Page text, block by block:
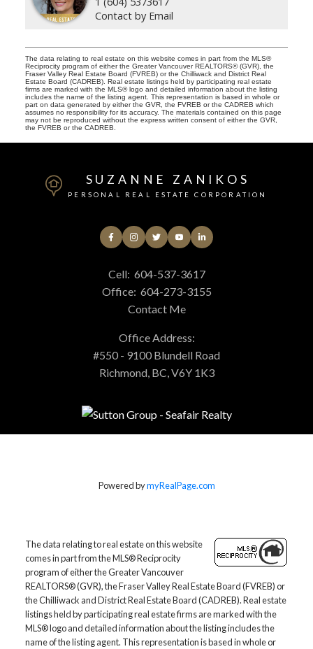
Contact by Email
The data relating to real estate on this website comes in part from the MLS®
Reciprocity program of either the Greater Vancouver REALTORS® (GVR), the
Fraser Valley Real Estate Board (FVREB) or the Chilliwack and District Real
Estate Board (CADREB). Real estate listings held by participating real estate
firms are marked with the MLS® logo and detailed information about the listing
includes the name of the listing agent. This representation is based in whole or
part on data generated by either the GVR, the FVREB or the CADREB which
assumes no responsibility for its accuracy. The materials contained on this page
may not be reproduced without the express written consent of either the GVR,
the FVREB or the CADREB.
SUZANNE ZANIKOS
PERSONAL REAL ESTATE CORPORATION
Cell: 604-537-3617
Office: 604-273-3155
Contact Me
Office Address:
#550 - 9100 Blundell Road
Richmond, BC, V6Y 1K3
Powered bymyRealPage.com
The data relating to real estate on this website
comes in part from the MLS® Reciprocity
program of either the Greater Vancouver
REALTORS® (GVR), the Fraser Valley Real Estate Board (FVREB) or
the Chilliwack and District Real Estate Board (CADREB). Real estate
listings held by participating real estate firms are marked with the
MLS® logo and detailed information about the listing includes the
name of the listing agent. This representation is based in whole or